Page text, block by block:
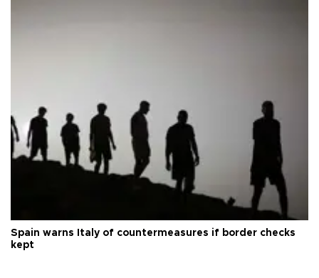
Spain warns Italy of countermeasures if border checks
kept